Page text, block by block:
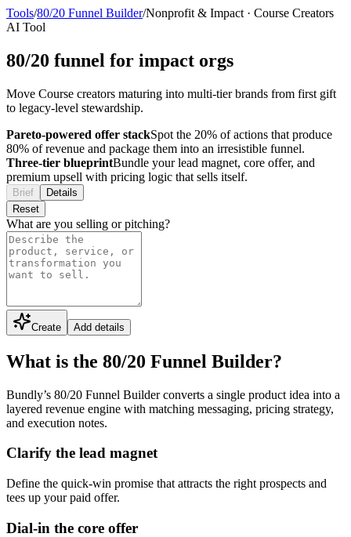
Tools/80/20 Funnel Builder/Nonprofit & Impact · Course Creators
AI Tool
80/20 funnel for impact orgs
Move Course creators maturing into multi-tier brands from first gift
to legacy-level stewardship.
Pareto-powered offer stackSpot the 20% of actions that produce
80% of revenue and package them into an irresistible funnel.
Three-tier blueprintBundle your lead magnet, core offer, and
premium upsell with pricing logic that sells itself.
Brief
Details
Reset
What are you selling or pitching?
Create Add details
What is the 80/20 Funnel Builder?
Bundly’s 80/20 Funnel Builder converts a single product idea into a
layered revenue engine with matching messaging, pricing strategy,
and execution notes.
Clarify the lead magnet
Define the quick-win promise that attracts the right prospects and
tees up your paid offer.
Dial-in the core offer